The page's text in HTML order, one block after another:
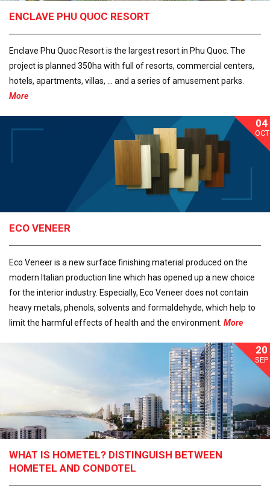
ENCLAVE PHU QUOC RESORT
Enclave Phu Quoc Resort is the largest resort in Phu Quoc. The
project is planned 350ha with full of resorts, commercial centers,
hotels, apartments, villas, ... and a series of amusement parks.
More
04
OCT
ECO VENEER
Eco Veneer is a new surface finishing material produced on the
modern Italian production line which has opened up a new choice
for the interior industry. Especially, Eco Veneer does not contain
heavy metals, phenols, solvents and formaldehyde, which help to
limit the harmful effects of health and the environment. More
20
SEP
WHAT IS HOMETEL? DISTINGUISH BETWEEN
HOMETEL AND CONDOTEL